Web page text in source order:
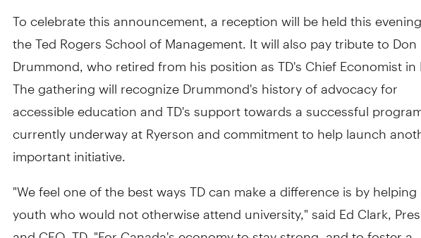
To celebrate this announcement, a reception will be held this
the Ted Rogers School of Management. It will also pay tribute to Don
Drummond, who retired from his position as TD's Chief Economist in
The gathering will recognize Drummond's history of advocacy for
accessible education and TD's support towards a successful
currently underway at Ryerson and commitment to help launch
important initiative.
"We feel one of the best ways TD can make a difference is by helping
youth who would not otherwise attend university," said Ed Clark,
and CEO, TD. "For Canada's economy to stay strong, and to foster a